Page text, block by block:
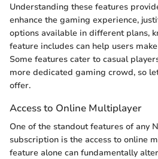
Understanding these features
enhance the gaming experience,
options available in different plans,
feature includes can help users
Some features cater to casual
more dedicated gaming crowd, so
offer.
Access to Online Multiplayer
One of the standout features of any
subscription is the access to online
feature alone can fundamentally